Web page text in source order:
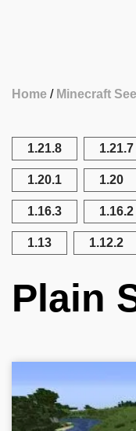
Home Minecraft
1.21.8 1.21.7
1.20.1 1.20
1.16.3 1.16.2
1.13 1.12.2
Plain